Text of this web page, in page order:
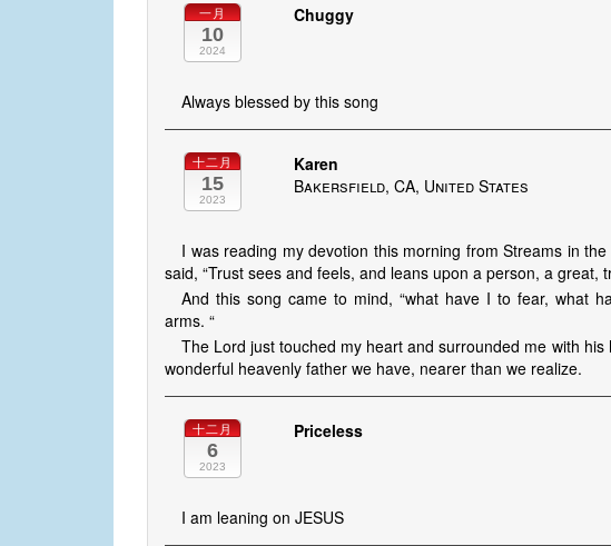
一月
10
2024
Chuggy
Always blessed by this song
十二月
15
2023
Karen
Bakersfield, CA, United States
I was reading my devotion this morning from Streams in
said, “Trust sees and feels, and leans upon a person, a great,
And this song came to mind, “what have I to fear, what
arms. “
The Lord just touched my heart and surrounded me with
wonderful heavenly father we have, nearer than we realize.
十二月
6
2023
Priceless
I am leaning on JESUS